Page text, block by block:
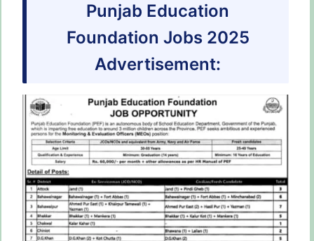
Punjab Education
Foundation Jobs 2025
Advertisement: